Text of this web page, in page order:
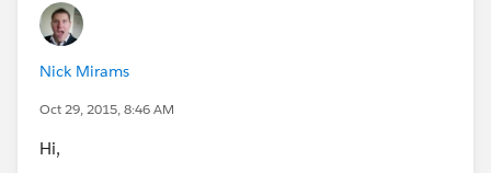
Nick Mirams
Oct 29, 2015, 8:46 AM
Hi,